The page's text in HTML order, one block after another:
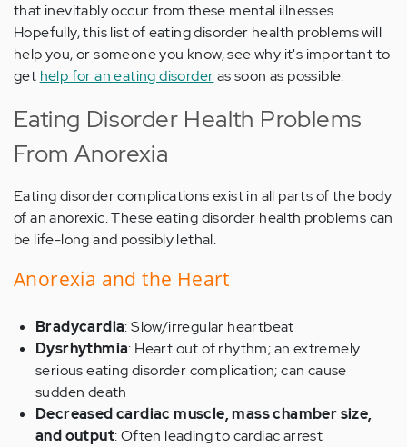
that inevitably occur from these mental illnesses.
Hopefully, this list of eating disorder health problems will
help you, or someone you know, see why it's important to
get help for an eating disorderas soon as possible.
Eating Disorder Health Problems
From Anorexia
Eating disorder complications exist in all parts of the body
of an anorexic. These eating disorder health problems can
be life-long and possibly lethal.
Anorexia and the Heart
Bradycardia: Slow/irregular heartbeat
Dysrhythmia: Heart out of rhythm; an extremely
serious eating disorder complication; can cause
sudden death
Decreased cardiac muscle, mass chamber size,
and output: Often leading to cardiac arrest